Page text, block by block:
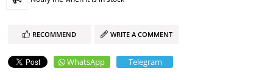
RECOMMEND WRITE A COMMENT
WhatsApp Telegram